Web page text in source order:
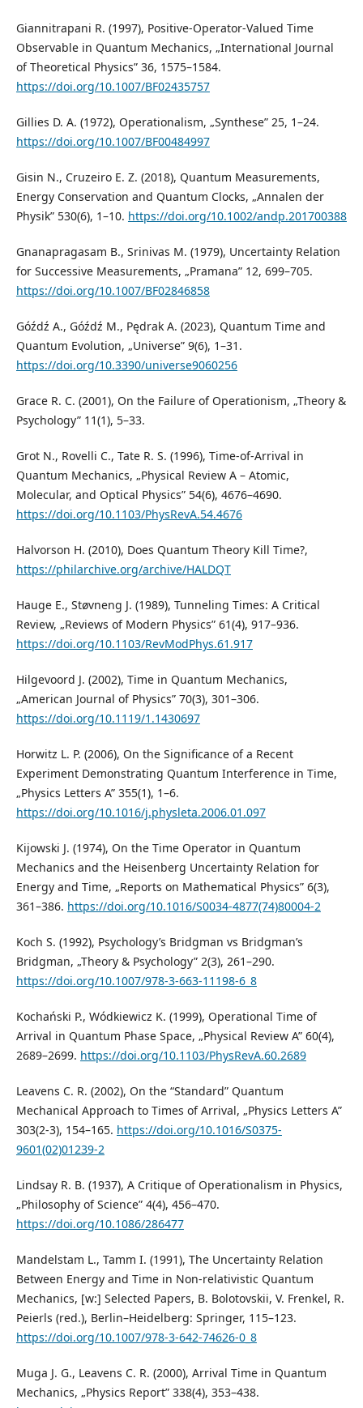
Giannitrapani R. (1997), Positive-Operator-Valued Time
Observable in Quantum Mechanics, „International Journal
of Theoretical Physics” 36, 1575–1584.
https://doi.org/10.1007/BF02435757
Gillies D. A. (1972), Operationalism, „Synthese” 25, 1–24.
https://doi.org/10.1007/BF00484997
Gisin N., Cruzeiro E. Z. (2018), Quantum Measurements,
Energy Conservation and Quantum Clocks, „Annalen der
Physik” 530(6), 1–10. https://doi.org/10.1002/andp.201700388
Gnanapragasam B., Srinivas M. (1979), Uncertainty Relation
for Successive Measurements, „Pramana” 12, 699–705.
https://doi.org/10.1007/BF02846858
Góźdź A., Góźdź M., Pędrak A. (2023), Quantum Time and
Quantum Evolution, „Universe” 9(6), 1–31.
https://doi.org/10.3390/universe9060256
Grace R. C. (2001), On the Failure of Operationism, „Theory &
Psychology” 11(1), 5–33.
Grot N., Rovelli C., Tate R. S. (1996), Time-of-Arrival in
Quantum Mechanics, „Physical Review A – Atomic,
Molecular, and Optical Physics” 54(6), 4676–4690.
https://doi.org/10.1103/PhysRevA.54.4676
Halvorson H. (2010), Does Quantum Theory Kill Time?,
https://philarchive.org/archive/HALDQT
Hauge E., Støvneng J. (1989), Tunneling Times: A Critical
Review, „Reviews of Modern Physics” 61(4), 917–936.
https://doi.org/10.1103/RevModPhys.61.917
Hilgevoord J. (2002), Time in Quantum Mechanics,
„American Journal of Physics” 70(3), 301–306.
https://doi.org/10.1119/1.1430697
Horwitz L. P. (2006), On the Significance of a Recent
Experiment Demonstrating Quantum Interference in Time,
„Physics Letters A” 355(1), 1–6.
https://doi.org/10.1016/j.physleta.2006.01.097
Kijowski J. (1974), On the Time Operator in Quantum
Mechanics and the Heisenberg Uncertainty Relation for
Energy and Time, „Reports on Mathematical Physics” 6(3),
361–386. https://doi.org/10.1016/S0034-4877(74)80004-2
Koch S. (1992), Psychology’s Bridgman vs Bridgman’s
Bridgman, „Theory & Psychology” 2(3), 261–290.
https://doi.org/10.1007/978-3-663-11198-6_8
Kochański P., Wódkiewicz K. (1999), Operational Time of
Arrival in Quantum Phase Space, „Physical Review A” 60(4),
2689–2699. https://doi.org/10.1103/PhysRevA.60.2689
Leavens C. R. (2002), On the “Standard” Quantum
Mechanical Approach to Times of Arrival, „Physics Letters A”
303(2-3), 154–165. https://doi.org/10.1016/S0375-
9601(02)01239-2
Lindsay R. B. (1937), A Critique of Operationalism in Physics,
„Philosophy of Science” 4(4), 456–470.
https://doi.org/10.1086/286477
Mandelstam L., Tamm I. (1991), The Uncertainty Relation
Between Energy and Time in Non-relativistic Quantum
Mechanics, [w:] Selected Papers, B. Bolotovskii, V. Frenkel, R.
Peierls (red.), Berlin–Heidelberg: Springer, 115–123.
https://doi.org/10.1007/978-3-642-74626-0_8
Muga J. G., Leavens C. R. (2000), Arrival Time in Quantum
Mechanics, „Physics Report” 338(4), 353–438.